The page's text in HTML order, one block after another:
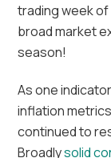
trading week
broad market
season!
As one
inflation
continued to
Broadlysolid